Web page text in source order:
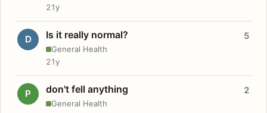
21y
D Is it really normal?
General Health
5
21y
P don't fell anything
General Health
2